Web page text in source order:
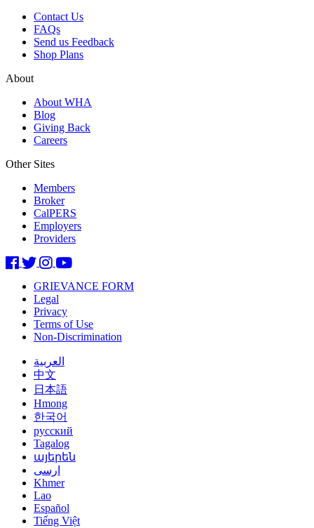
Contact Us
FAQs
Send us Feedback
Shop Plans
About
About WHA
Blog
Giving Back
Careers
Other Sites
Members
Broker
CalPERS
Employers
Providers
GRIEVANCE FORM
Legal
Privacy
Terms of Use
Non-Discrimination
العربية
中文
日本語
Hmong
한국어
русский
Tagalog
այերեն
ارسی
Khmer
Lao
Español
Tiếng Việt